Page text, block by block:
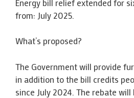
Energy bill relief extended for
from: July 2025.
What’s proposed?
The Government will provide
in addition to the bill credits
since July 2024. The rebate will